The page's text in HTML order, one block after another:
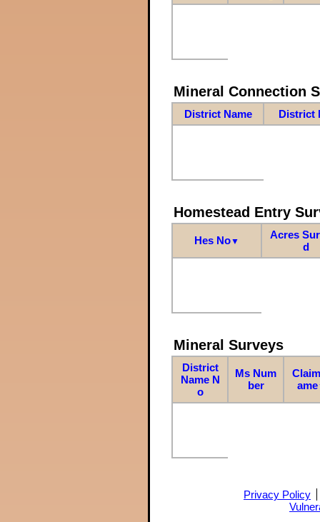
Mineral Connection
District Name District
Homestead Entry
Hes No▼
Acres
d
Mineral Surveys
District
Name N
o
Ms Num
ber
ame
Privacy Policy